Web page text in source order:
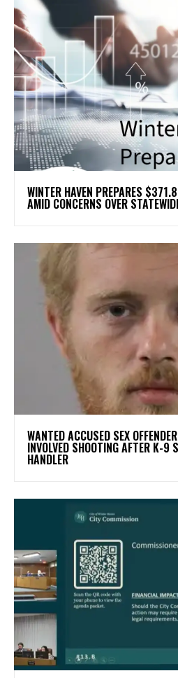
WINTER HAVEN PREPARES
AMID CONCERNS OVER
WANTED ACCUSED SEX
INVOLVED SHOOTING AFTER K-9
HANDLER